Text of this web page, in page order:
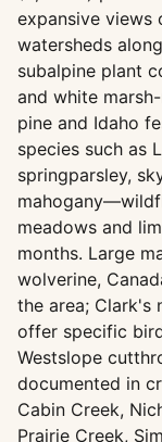
expansive views
watersheds
subalpine plant
and white
pine and Idaho
species such as
springparsley,
meadows and
months. Large
wolverine,
the area; Clark's
offer specific
Westslope
documented in
Cabin Creek,
Prairie Creek,